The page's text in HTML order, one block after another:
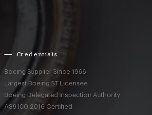
Credentials
Boeing Supplier Since 1966
Largest Boeing ST Licensee
Boeing Delegated Inspection Authority
AS9100:2016 Certified